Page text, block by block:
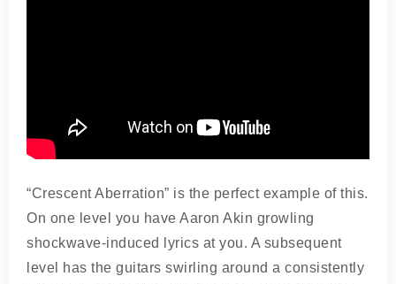
“Crescent Aberration” is the perfect example of this.
On one level you have Aaron Akin growling
shockwave-induced lyrics at you. A subsequent
level has the guitars swirling around a consistently